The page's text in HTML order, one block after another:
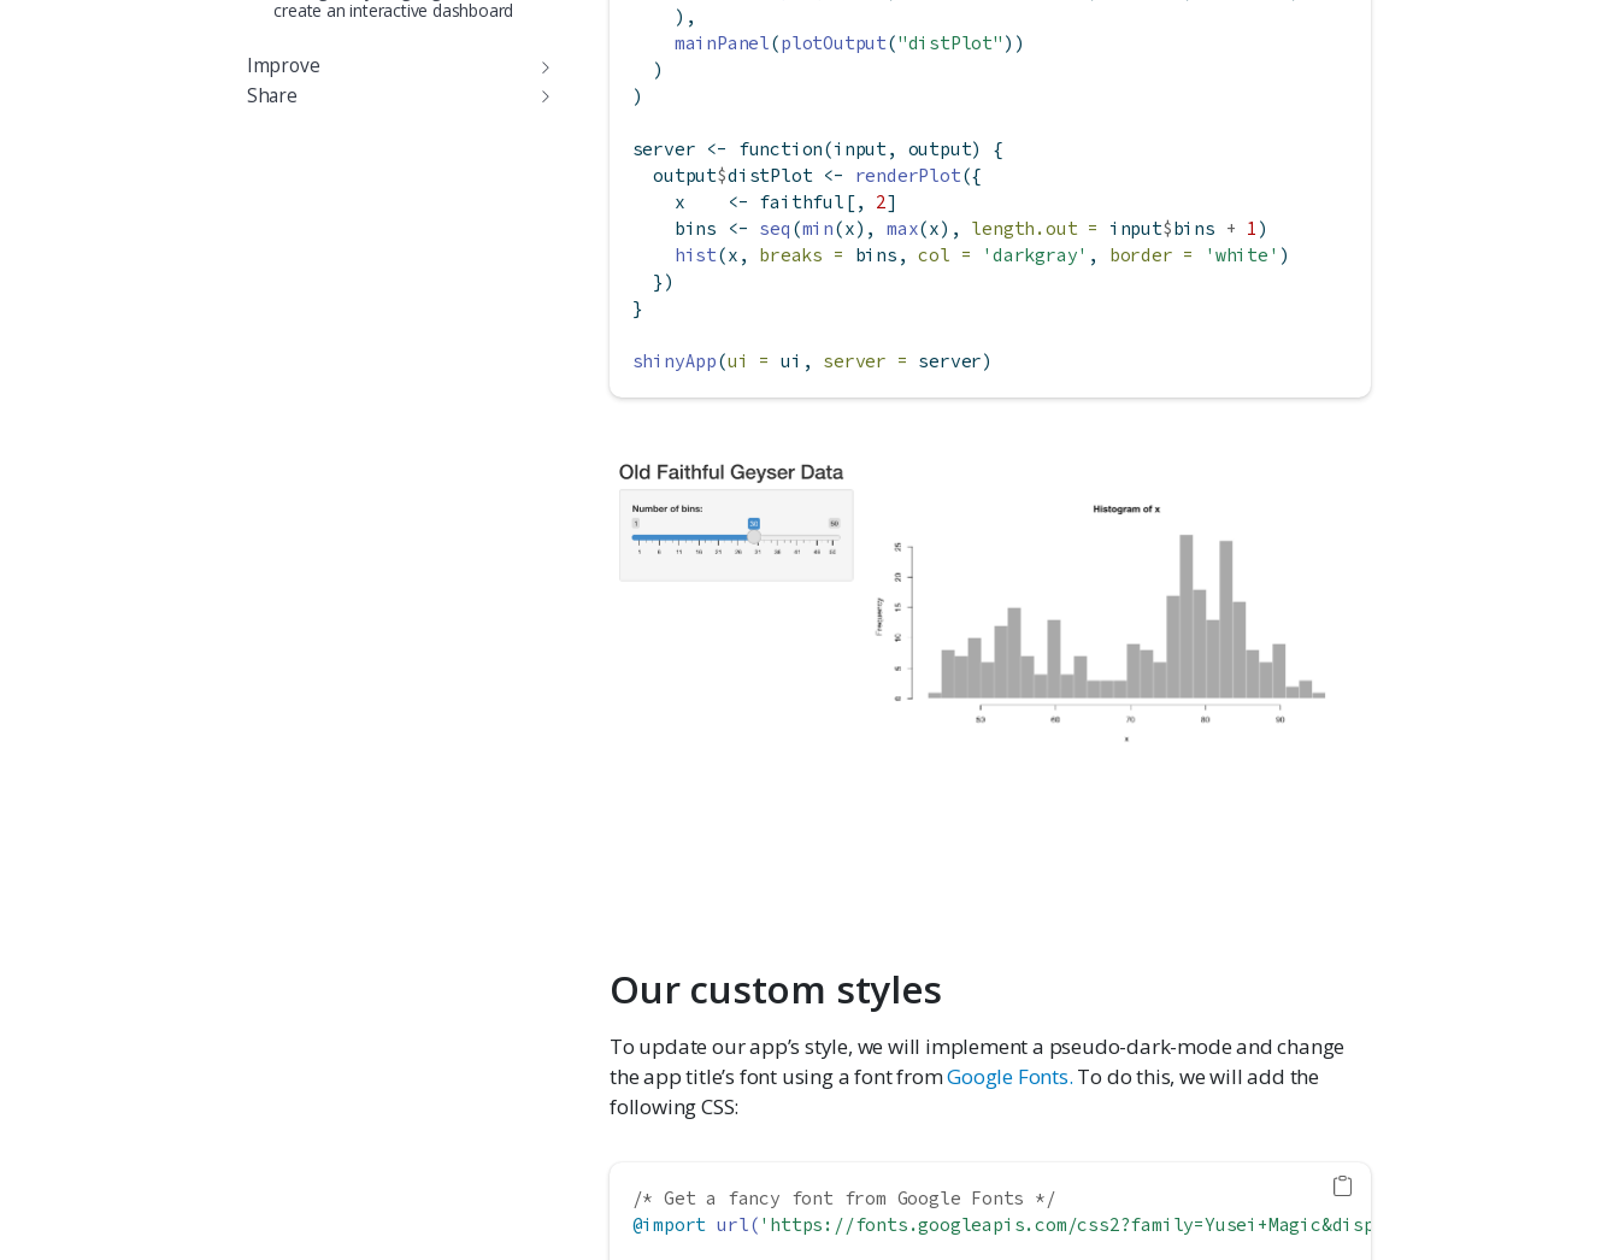
create an interactive dashboard
Improve
Share
    ),
mainPanel(plotOutput("distPlot" ))
  )
)
server <- function(input, output) {
  output
$distPlot <- renderPlot({
    x
<- faithful[, 2]
    bins
<- seq (min(x), max(x), length.out = input$bins + 1 )
hist(x, breaks = bins, col = 'darkgray' , border = 'white' )
  })
}
shinyApp(ui = ui, server = server)
Our custom styles
To update our app’s style, we will implement a pseudo-dark-mode and change
the app title’s font using a font fromGoogle Fonts. To do this, we will add the
following CSS:
/* Get a fancy font from Google Fonts */
@import url( 'https://fonts.googleapis.com/css2?family=Yusei+Magic&display=swap'